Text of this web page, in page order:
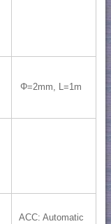
Φ=2mm, L=1m
ACC: Automatic